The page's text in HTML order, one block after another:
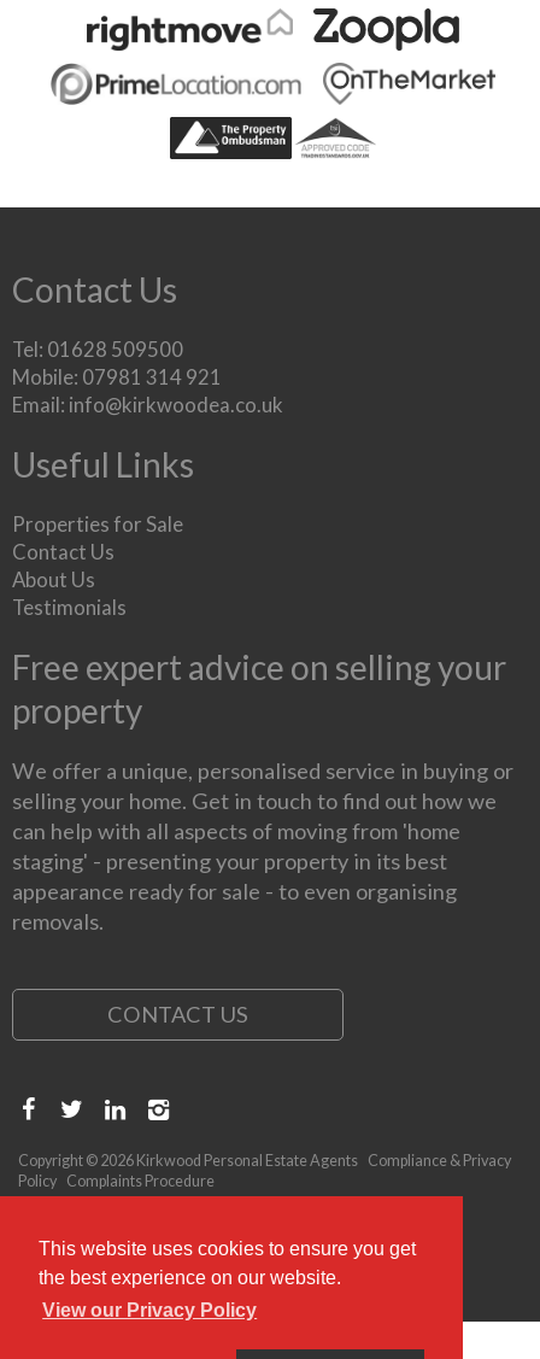
This website uses cookies to ensure you get
the best experience on our website.
View our Privacy Policy
Contact Us
Tel: 01628 509500
Mobile: 07981 314 921
Email: info@kirkwoodea.co.uk
Useful Links
Properties for Sale
Contact Us
About Us
Testimonials
Free expert advice on selling your
property
We offer a unique, personalised service in buying or
selling your home. Get in touch to find out how we
can help with all aspects of moving from 'home
staging' - presenting your property in its best
appearance ready for sale - to even organising
removals.
CONTACT US
Copyright © 2026 Kirkwood Personal Estate Agents Compliance & Privacy
Policy Complaints Procedure